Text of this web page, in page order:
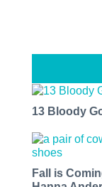
13 Bloody
Fall is